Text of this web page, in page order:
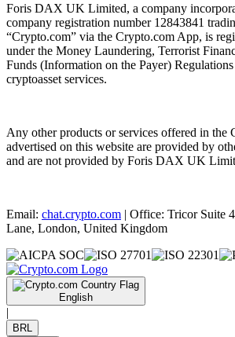
Foris DAX UK Limited, a company
company registration number 12843841
“Crypto.com” via the Crypto.com App, is
under the Money Laundering, Terrorist
Funds (Information on the Payer)
cryptoasset services.
Any other products or services offered in the
advertised on this website are provided by
and are not provided by Foris DAX UK
Email: chat.crypto.com | Office: Tricor Suite
Lane, London, United Kingdom
English
|
BRL